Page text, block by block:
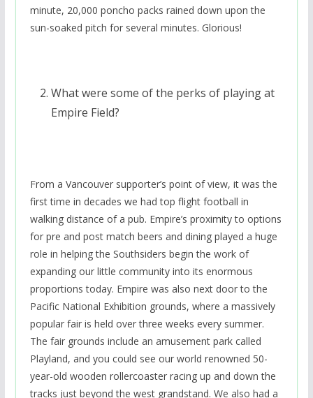
minute, 20,000 poncho packs rained down upon the
sun-soaked pitch for several minutes. Glorious!
What were some of the perks of playing at
Empire Field?
From a Vancouver supporter’s point of view, it was the
first time in decades we had top flight football in
walking distance of a pub. Empire’s proximity to options
for pre and post match beers and dining played a huge
role in helping the Southsiders begin the work of
expanding our little community into its enormous
proportions today. Empire was also next door to the
Pacific National Exhibition grounds, where a massively
popular fair is held over three weeks every summer.
The fair grounds include an amusement park called
Playland, and you could see our world renowned 50-
year-old wooden rollercoaster racing up and down the
tracks just beyond the west grandstand. We also had a